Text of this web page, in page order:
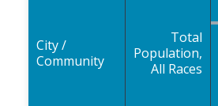
City /
Community
Total
Population,
All Races